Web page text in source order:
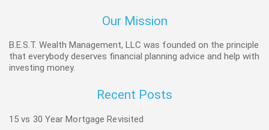
Our Mission
B.E.S.T. Wealth Management, LLC was founded on the principle
that everybody deserves financial planning advice and help with
investing money.
Recent Posts
15 vs 30 Year Mortgage Revisited